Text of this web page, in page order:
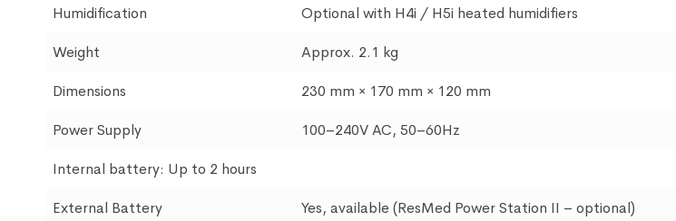
Humidification Optional with H4i / H5i heated humidifiers
Weight Approx. 2.1 kg
Dimensions 230 mm × 170 mm × 120 mm
Power Supply 100–240V AC, 50–60Hz
Internal battery: Up to 2 hours
External Battery Yes, available (ResMed Power Station II – optional)